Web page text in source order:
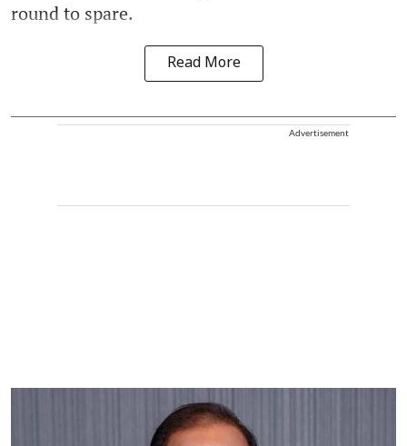
round to spare.
Read More
Advertisement